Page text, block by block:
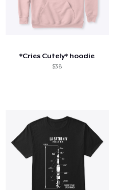
*Cries Cutely* hoodie
$38